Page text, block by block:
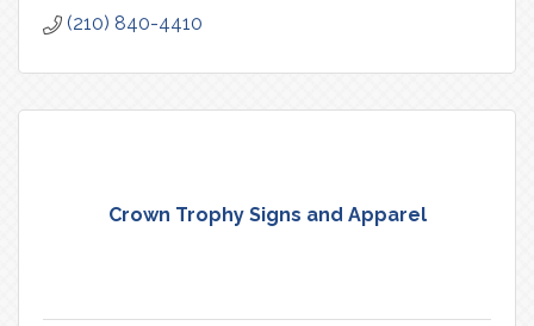
(210) 840-4410
Crown Trophy Signs and Apparel